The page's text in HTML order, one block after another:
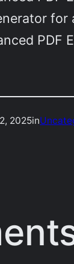
for
PDF
2025in